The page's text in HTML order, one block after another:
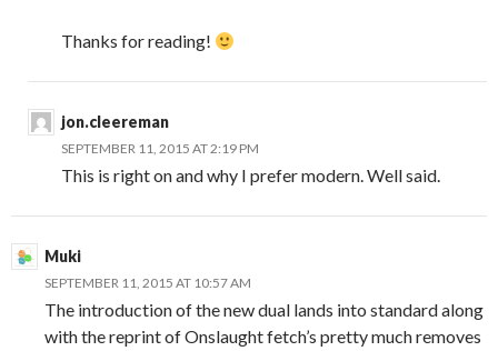
Thanks for reading!
jon.cleereman
SEPTEMBER 11, 2015 AT 2:19 PM
This is right on and why I prefer modern. Well said.
Muki
SEPTEMBER 11, 2015 AT 10:57 AM
The introduction of the new dual lands into standard along
with the reprint of Onslaught fetch’s pretty much removes